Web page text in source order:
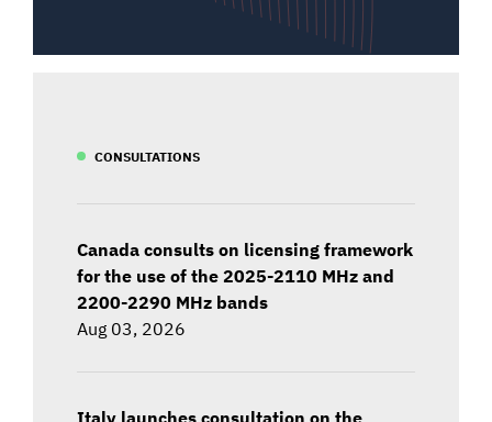
CONSULTATIONS
Canada consults on licensing framework
for the use of the 2025-2110 MHz and
2200-2290 MHz bands
Aug 03, 2026
Italy launches consultation on the